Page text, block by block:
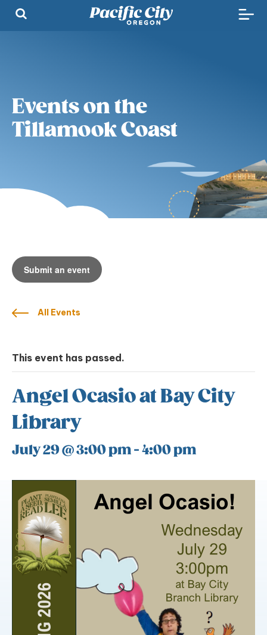
Events on the
Tillamook Coast
Submit an event
All Events
This event has passed.
Angel Ocasio at Bay City
Library
July 29 @ 3:00 pm-4:00 pm